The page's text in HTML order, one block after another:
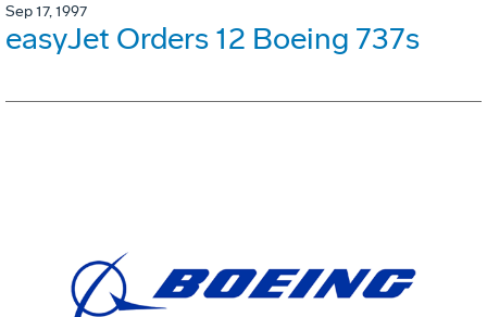
Sep 17, 1997
easyJet Orders 12 Boeing 737s